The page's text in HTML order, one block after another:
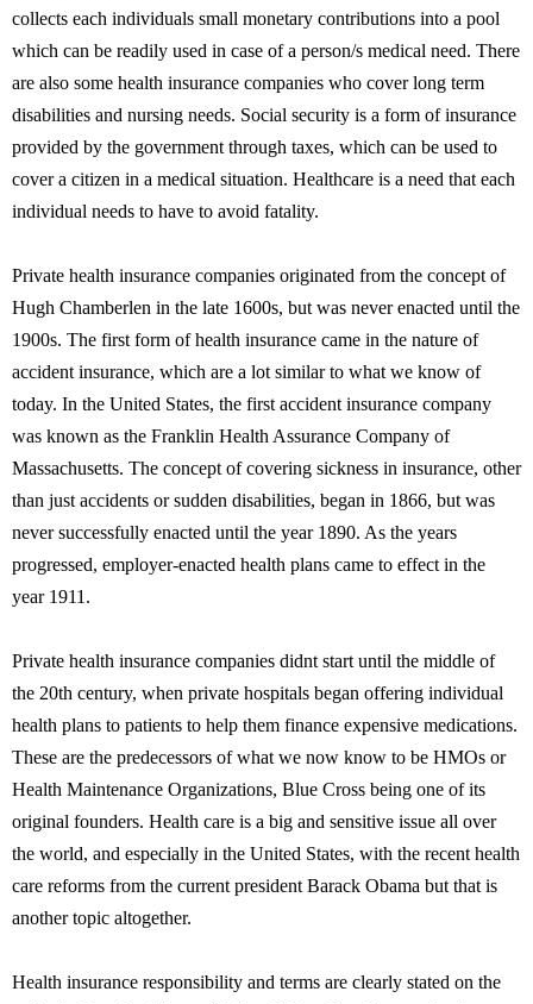
collects each individuals small monetary contributions into a pool
which can be readily used in case of a person/s medical need. There
are also some health insurance companies who cover long term
disabilities and nursing needs. Social security is a form of insurance
provided by the government through taxes, which can be used to
cover a citizen in a medical situation. Healthcare is a need that each
individual needs to have to avoid fatality.
Private health insurance companies originated from the concept of
Hugh Chamberlen in the late 1600s, but was never enacted until the
1900s. The first form of health insurance came in the nature of
accident insurance, which are a lot similar to what we know of
today. In the United States, the first accident insurance company
was known as the Franklin Health Assurance Company of
Massachusetts. The concept of covering sickness in insurance, other
than just accidents or sudden disabilities, began in 1866, but was
never successfully enacted until the year 1890. As the years
progressed, employer-enacted health plans came to effect in the
year 1911.
Private health insurance companies didnt start until the middle of
the 20th century, when private hospitals began offering individual
health plans to patients to help them finance expensive medications.
These are the predecessors of what we now know to be HMOs or
Health Maintenance Organizations, Blue Cross being one of its
original founders. Health care is a big and sensitive issue all over
the world, and especially in the United States, with the recent health
care reforms from the current president Barack Obama but that is
another topic altogether.
Health insurance responsibility and terms are clearly stated on the